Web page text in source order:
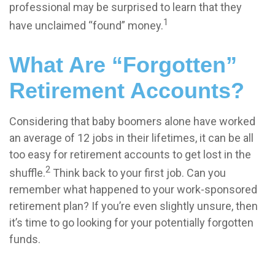
professional may be surprised to learn that they
have unclaimed “found” money.1
What Are “Forgotten”
Retirement Accounts?
Considering that baby boomers alone have worked
an average of 12 jobs in their lifetimes, it can be all
too easy for retirement accounts to get lost in the
shuffle.2 Think back to your first job. Can you
remember what happened to your work-sponsored
retirement plan? If you’re even slightly unsure, then
it’s time to go looking for your potentially forgotten
funds.